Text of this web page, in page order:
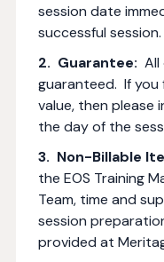
session date
successful session.
2. Guarantee: All
guaranteed. If you
value, then please
the day of the
3. Non-Billable
the EOS Training
Team, time and
session
provided at